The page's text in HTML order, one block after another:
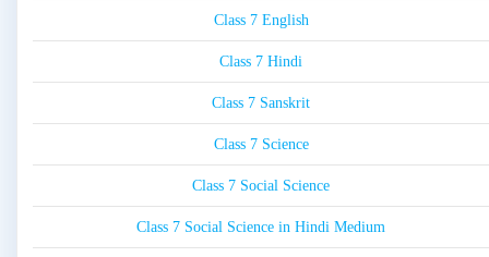
Class 7 English
Class 7 Hindi
Class 7 Sanskrit
Class 7 Science
Class 7 Social Science
Class 7 Social Science in Hindi Medium